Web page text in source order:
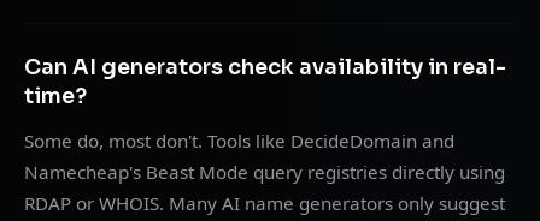
Can AI generators check availability in real-
time?
Some do, most don't. Tools like DecideDomain and
Namecheap's Beast Mode query registries directly using
RDAP or WHOIS. Many AI name generators only suggest